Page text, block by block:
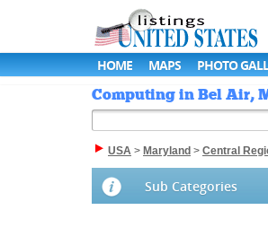
HOME MAPS PHOTO
Computing in Bel Air,
USA > Maryland > Central
Sub Categories